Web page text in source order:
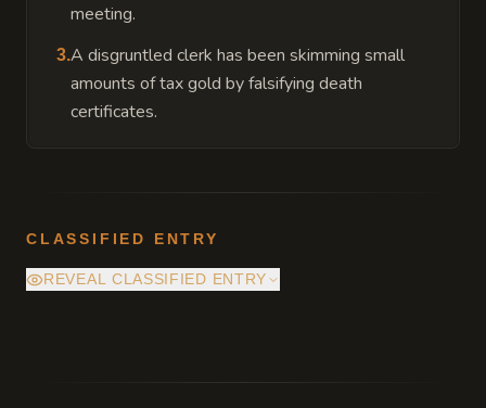
meeting.
3.A disgruntled clerk has been skimming small
amounts of tax gold by falsifying death
certificates.
CLASSIFIED ENTRY
REVEAL CLASSIFIED ENTRY